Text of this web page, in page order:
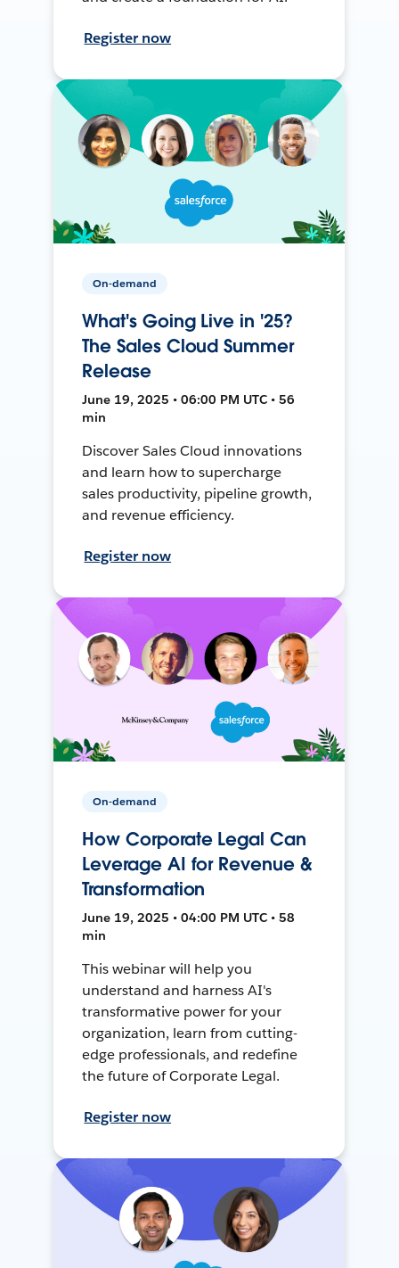
Register now
On-demand
What's Going Live in '25?
The Sales Cloud Summer
Release
June 19, 2025 • 06:00 PM UTC • 56
min
Discover Sales Cloud innovations
and learn how to supercharge
sales productivity, pipeline growth,
and revenue efficiency.
Register now
On-demand
How Corporate Legal Can
Leverage AI for Revenue &
Transformation
June 19, 2025 • 04:00 PM UTC • 58
min
This webinar will help you
understand and harness AI's
transformative power for your
organization, learn from cutting-
edge professionals, and redefine
the future of Corporate Legal.
Register now